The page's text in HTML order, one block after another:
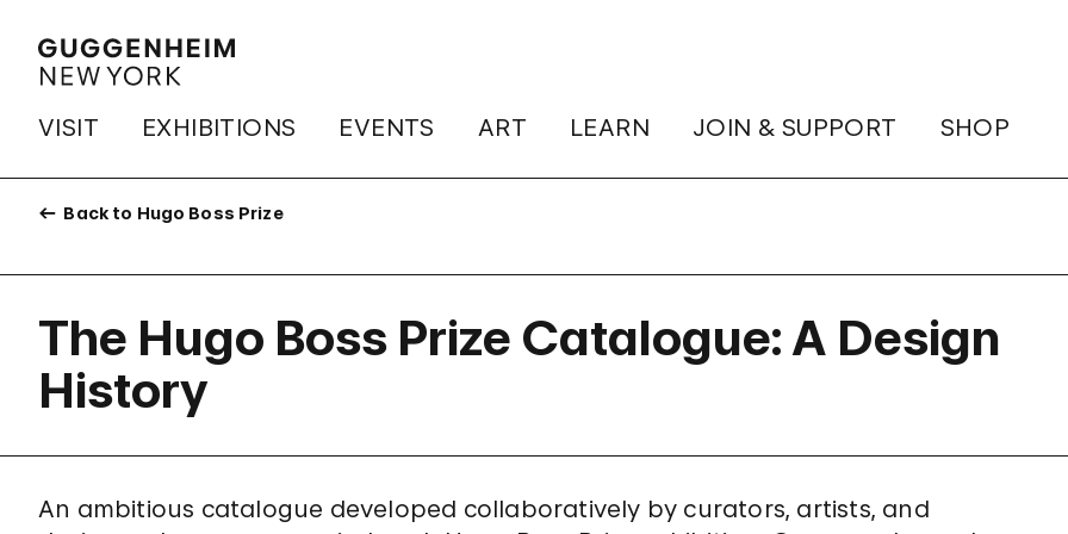
VISIT EXHIBITIONS EVENTS ART LEARN JOIN & SUPPORT SHOP
Back to Hugo Boss Prize
The Hugo Boss Prize Catalogue: A Design
History
An ambitious catalogue developed collaboratively by curators, artists, and